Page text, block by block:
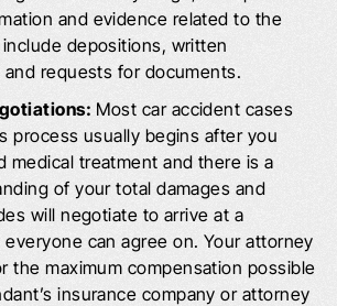
and evidence related to the
depositions, written
requests for documents.
Most car accident cases
process usually begins after you
medical treatment and there is a
of your total damages and
will negotiate to arrive at a
can agree on. Your attorney
the maximum compensation possible
insurance company or attorney